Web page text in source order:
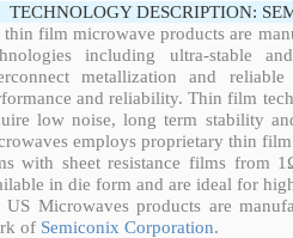
TECHNOLOGY DESCRIPTION:
film microwave products are
including ultra-stable
metallization and
and reliability. Thin film
low noise, long term stability
employs proprietary thin
with sheet resistance films from
in die form and are ideal for
US Microwaves products are
of Semiconix Corporation.